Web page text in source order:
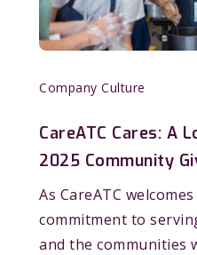
Company Culture
CareATC Cares: A
2025 Community
As CareATC
commitment to
and the communities